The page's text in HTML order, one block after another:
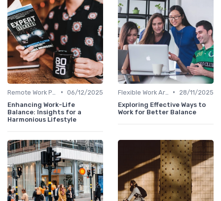
• 06/12/2025
Enhancing Work-Life
Balance: Insights for a
Harmonious Lifestyle
•
28/11/2025
Exploring Effective Ways to
Work for Better Balance